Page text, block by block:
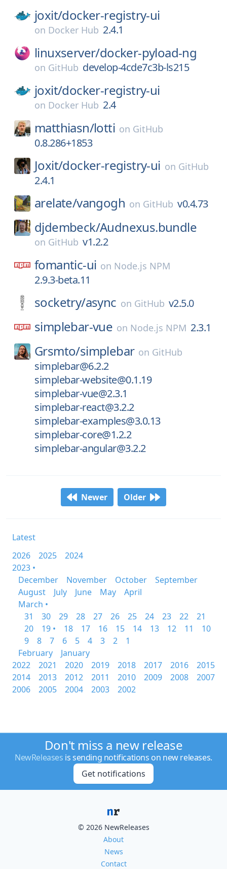
joxit/docker-registry-ui
on Docker Hub 2.4.1
linuxserver/docker-pyload-ng
on GitHub develop-4cde7c3b-ls215
joxit/docker-registry-ui
on Docker Hub 2.4
matthiasn/lotti on GitHub
0.8.286+1853
Joxit/docker-registry-ui on GitHub
2.4.1
arelate/vangogh on GitHub v0.4.73
djdembeck/Audnexus.bundle
on GitHub v1.2.2
fomantic-ui on Node.js NPM
2.9.3-beta.11
socketry/async on GitHub v2.5.0
simplebar-vue on Node.js NPM 2.3.1
Grsmto/simplebar on GitHub
simplebar@6.2.2
simplebar-website@0.1.19
simplebar-vue@2.3.1
simplebar-react@3.2.2
simplebar-examples@3.0.13
simplebar-core@1.2.2
simplebar-angular@3.2.2
Newer Older
Latest
2026
2025
2024
2023 •
December
November October
September
August
July June May
April
March •
31
30 29 28 27 26 25 24 23 22
21
20
19 • 18 17 16 15 14 13 12 11
10
9
8 7 6 5 4 3 2
1
February
January
2022
2021 2020 2019 2018 2017 2016
2015
2014
2013 2012 2011 2010 2009 2008
2007
2006
2005 2004 2003 2002
Don't miss a new release
NewReleases is sending notifications on new releases.
Get notifications
© 2026 NewReleases
About
News
Contact